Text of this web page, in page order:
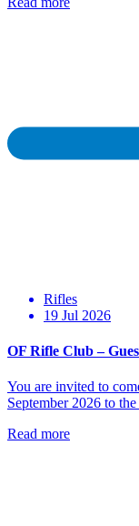
Rifles
19 Jul 2026
OF Rifle Club –
You are invited to
September 2026 to
Read more